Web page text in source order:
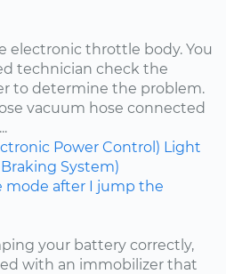
electronic throttle body. You
technician check the
to determine the problem.
vacuum hose connected
Power Control) Light
System)
mode after I jump the
your battery correctly,
with an immobilizer that